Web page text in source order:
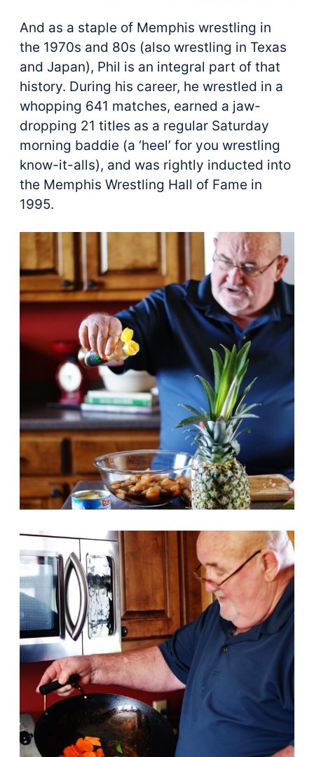
And as a staple of Memphis wrestling in
the 1970s and 80s (also wrestling in Texas
and Japan), Phil is an integral part of that
history. During his career, he wrestled in a
whopping 641 matches, earned a jaw-
dropping 21 titles as a regular Saturday
morning baddie (a ‘heel’ for you wrestling
know-it-alls), and was rightly inducted into
the Memphis Wrestling Hall of Fame in
1995.